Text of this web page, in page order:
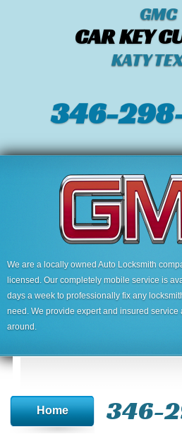
GMC
CAR KEY
KATY
346-
We are a locally owned Auto Locksmith
licensed. Our completely mobile service is
days a week to professionally fix any
need. We provide expert and insured service
around.
Home 346-